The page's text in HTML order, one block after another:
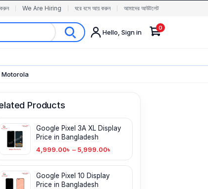
করুন We Are Hiring ঘরে বসে আয় করুন আমাদের আউটলেট
Hello, Sign in
0
Motorola
Products
Google Pixel 3A XL Display
Price in Bangladesh
4,999.00৳ – 5,999.00৳
Google Pixel 10 Display
Price in Bangladesh